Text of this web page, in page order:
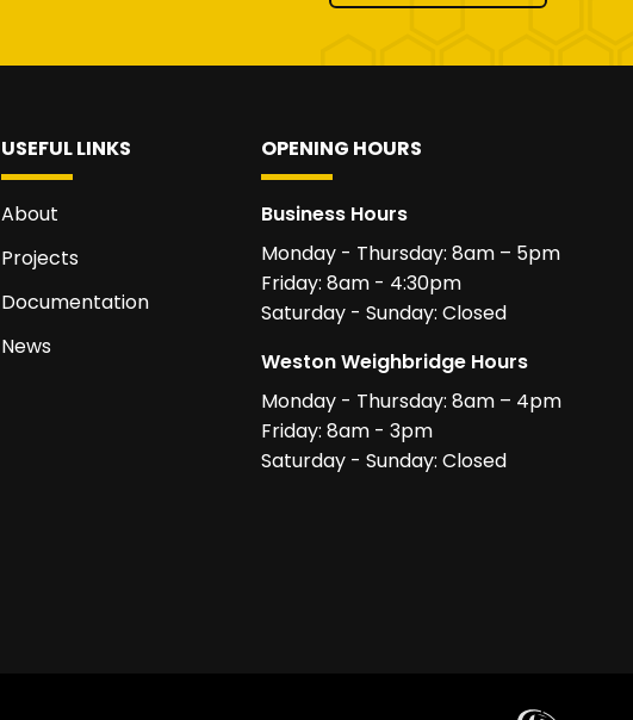
USEFUL LINKS
About
Projects
Documentation
News
OPENING HOURS
Business Hours
Monday - Thursday: 8am – 5pm
Friday: 8am - 4:30pm
Saturday - Sunday: Closed
Weston Weighbridge Hours
Monday - Thursday: 8am – 4pm
Friday: 8am - 3pm
Saturday - Sunday: Closed